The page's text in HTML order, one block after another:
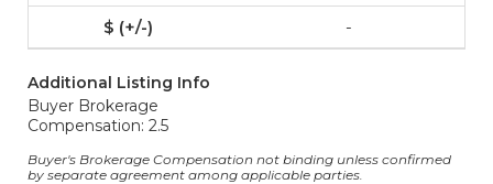
-
Additional Listing Info
Buyer Brokerage
Compensation: 2.5
Buyer's Brokerage Compensation not binding unless confirmed
by separate agreement among applicable parties.